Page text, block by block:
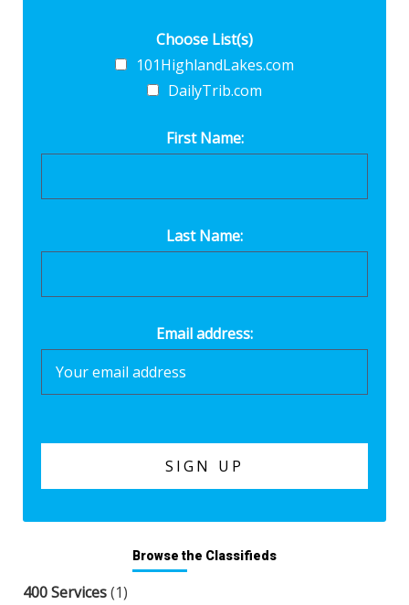
Choose List(s)
101HighlandLakes.com
DailyTrib.com
First Name:
Last Name:
Email address:
Browse the Classifieds
400 Services(1)